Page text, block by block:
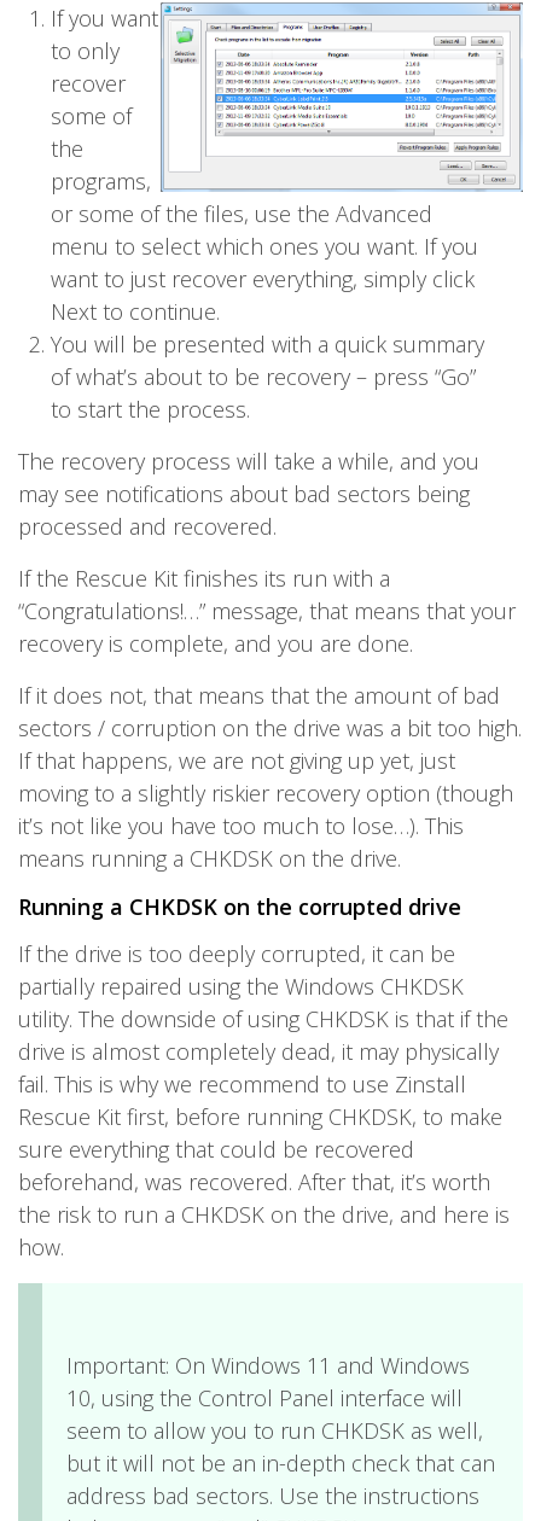
If you want
to only
recover
some of
the
programs,
or some of the files, use the Advanced
menu to select which ones you want. If you
want to just recover everything, simply click
Next to continue.
You will be presented with a quick summary
of what’s about to be recovery – press “Go”
to start the process.
The recovery process will take a while, and you
may see notifications about bad sectors being
processed and recovered.
If the Rescue Kit finishes its run with a
“Congratulations!…” message, that means that your
recovery is complete, and you are done.
If it does not, that means that the amount of bad
sectors / corruption on the drive was a bit too high.
If that happens, we are not giving up yet, just
moving to a slightly riskier recovery option (though
it’s not like you have too much to lose…). This
means running a CHKDSK on the drive.
Running a CHKDSK on the corrupted drive
If the drive is too deeply corrupted, it can be
partially repaired using the Windows CHKDSK
utility. The downside of using CHKDSK is that if the
drive is almost completely dead, it may physically
fail. This is why we recommend to use Zinstall
Rescue Kit first, before running CHKDSK, to make
sure everything that could be recovered
beforehand, was recovered. After that, it’s worth
the risk to run a CHKDSK on the drive, and here is
how.
Important: On Windows 11 and Windows
10, using the Control Panel interface will
seem to allow you to run CHKDSK as well,
but it will not be an in-depth check that can
address bad sectors. Use the instructions